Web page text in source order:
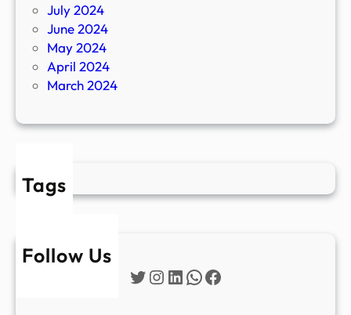
July 2024
June 2024
May 2024
April 2024
March 2024
Tags
Follow Us
Twitter
Instagram
LinkedIn
WhatsApp
Facebook